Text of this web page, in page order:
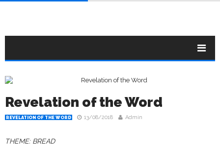
Revelation of the Word
REVELATION OF THE WORD 13/08/2018 Admin
THEME: BREAD